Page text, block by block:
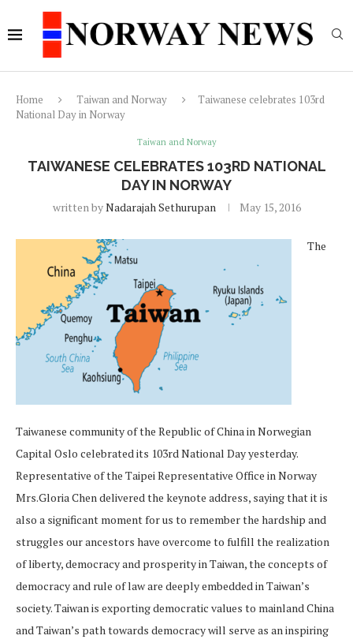
Home Taiwan and Norway
Taiwanese celebrates 103rd
National Day in Norway
Taiwan and Norway
TAIWANESE CELEBRATES 103RD NATIONAL
DAY IN NORWAY
written byNadarajah Sethurupan May 15, 2016
The
Taiwanese community of the Republic of China in Norwegian
Capital Oslo celebrated its 103rd National Day yesterday.
Representative of the Taipei Representative Office in Norway
Mrs.Gloria Chen delivered the keynote address, saying that it is
also a significant moment for us to remember the hardship and
struggles our ancestors have overcome to fulfill the realization
of liberty, democracy and prosperity in Taiwan, the concepts of
democracy and rule of law are deeply embedded in Taiwan’s
society. Taiwan is exporting democratic values to mainland China
and Taiwan’s path towards democracy will serve as an inspiring